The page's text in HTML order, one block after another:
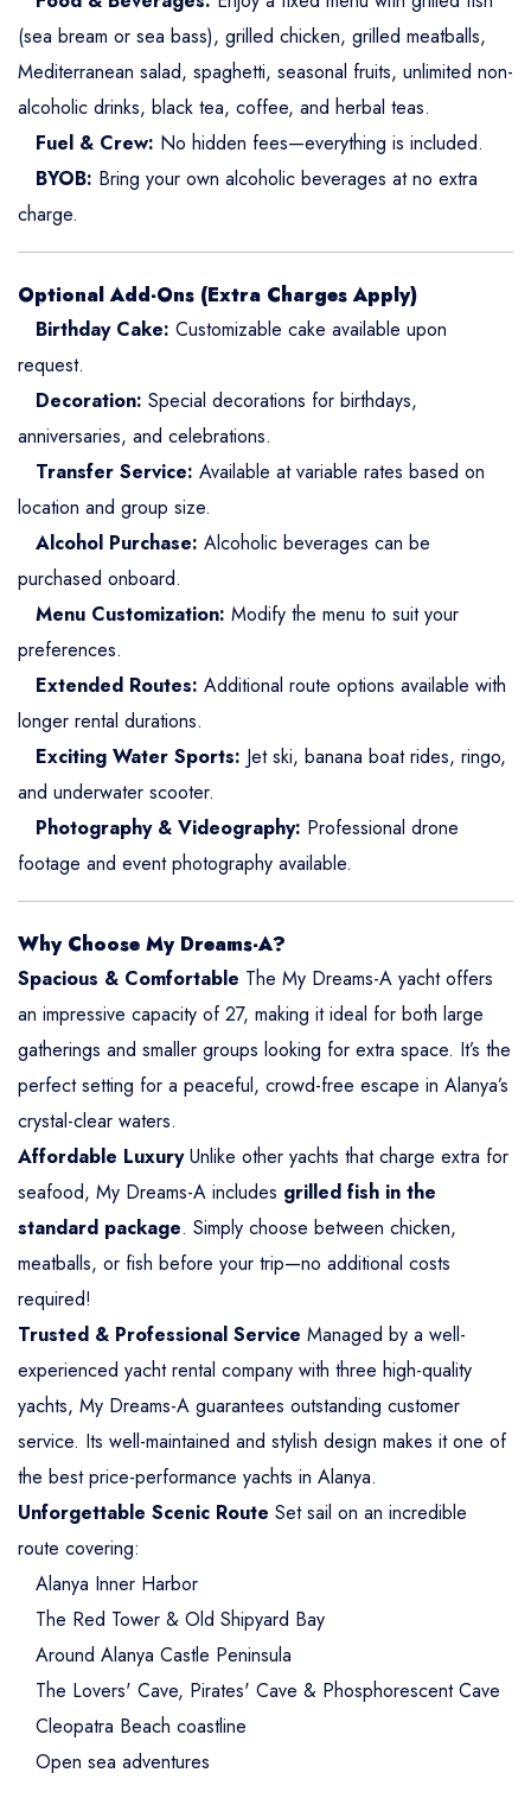
(sea bream or sea bass), grilled chicken, grilled meatballs,
Mediterranean salad, spaghetti, seasonal fruits, unlimited non-
alcoholic drinks, black tea, coffee, and herbal teas.
Fuel & Crew: No hidden fees—everything is included.
BYOB: Bring your own alcoholic beverages at no extra
charge.
Optional Add-Ons (Extra Charges Apply)
Birthday Cake: Customizable cake available upon
request.
Decoration: Special decorations for birthdays,
anniversaries, and celebrations.
Transfer Service: Available at variable rates based on
location and group size.
Alcohol Purchase: Alcoholic beverages can be
purchased onboard.
Menu Customization: Modify the menu to suit your
preferences.
Extended Routes: Additional route options available with
longer rental durations.
Exciting Water Sports: Jet ski, banana boat rides, ringo,
and underwater scooter.
Photography & Videography: Professional drone
footage and event photography available.
Why Choose My Dreams-A?
Spacious & Comfortable The My Dreams-A yacht offers
an impressive capacity of 27, making it ideal for both large
gatherings and smaller groups looking for extra space. It’s the
perfect setting for a peaceful, crowd-free escape in Alanya’s
crystal-clear waters.
Affordable LuxuryUnlike other yachts that charge extra for
seafood, My Dreams-A includes grilled fish in the
standard package. Simply choose between chicken,
meatballs, or fish before your trip—no additional costs
required!
Trusted & Professional Service Managed by a well-
experienced yacht rental company with three high-quality
yachts, My Dreams-A guarantees outstanding customer
service. Its well-maintained and stylish design makes it one of
the best price-performance yachts in Alanya.
Unforgettable Scenic Route Set sail on an incredible
route covering:
Alanya Inner Harbor
The Red Tower & Old Shipyard Bay
Around Alanya Castle Peninsula
The Lovers' Cave, Pirates' Cave & Phosphorescent Cave
Cleopatra Beach coastline
Open sea adventures